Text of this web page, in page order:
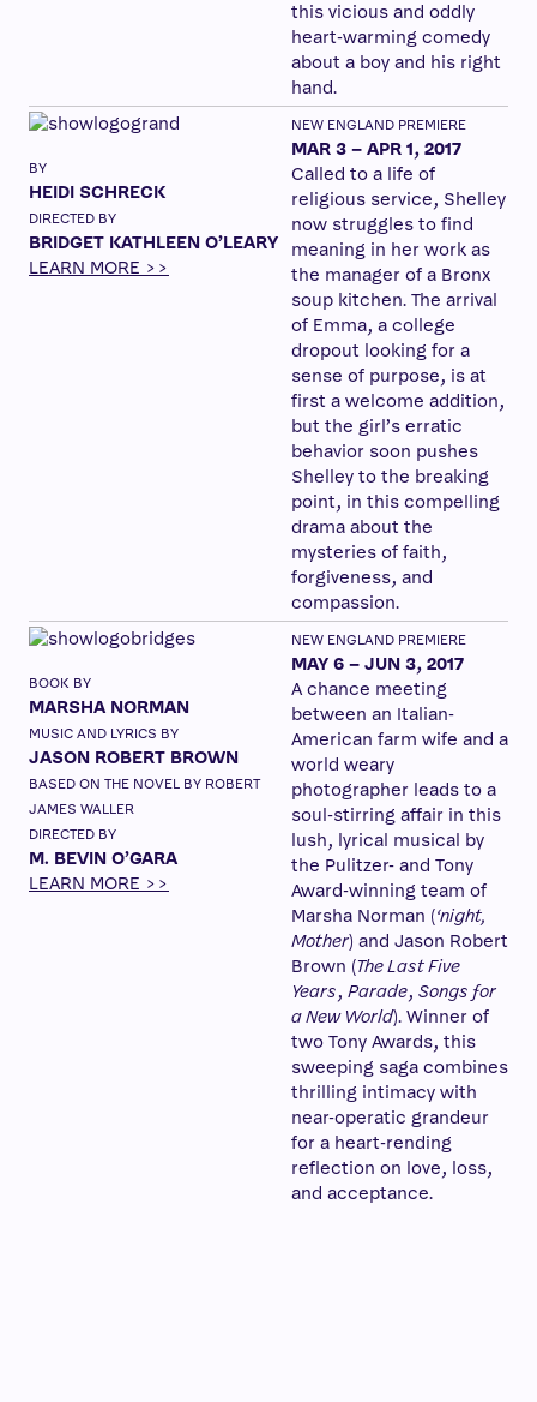
this vicious and oddly
heart-warming comedy
about a boy and his right
hand.
BY
HEIDI SCHRECK
DIRECTED BY
BRIDGET KATHLEEN O’LEARY
LEARN MORE >>
NEW ENGLAND PREMIERE
MAR 3 – APR 1, 2017
Called to a life of
religious service, Shelley
now struggles to find
meaning in her work as
the manager of a Bronx
soup kitchen. The arrival
of Emma, a college
dropout looking for a
sense of purpose, is at
first a welcome addition,
but the girl’s erratic
behavior soon pushes
Shelley to the breaking
point, in this compelling
drama about the
mysteries of faith,
forgiveness, and
compassion.
BOOK BY
MARSHA NORMAN
MUSIC AND LYRICS BY
JASON ROBERT BROWN
BASED ON THE NOVEL BY ROBERT
JAMES WALLER
DIRECTED BY
M. BEVIN O’GARA
LEARN MORE >>
NEW ENGLAND PREMIERE
MAY 6 – JUN 3, 2017
A chance meeting
between an Italian-
American farm wife and a
world weary
photographer leads to a
soul-stirring affair in this
lush, lyrical musical by
the Pulitzer- and Tony
Award-winning team of
Marsha Norman (‘night,
Mother) and Jason Robert
Brown (The Last Five
Years, Parade, Songs for
a New World). Winner of
two Tony Awards, this
sweeping saga combines
thrilling intimacy with
near-operatic grandeur
for a heart-rending
reflection on love, loss,
and acceptance.